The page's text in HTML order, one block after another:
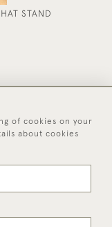
STAND
of cookies on your
about cookies